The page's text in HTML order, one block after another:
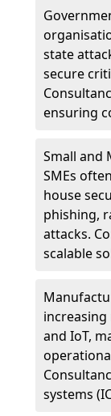
state
secure
ensuring
Small and
SMEs
house
phishing,
attacks.
scalable
and IoT,
systems